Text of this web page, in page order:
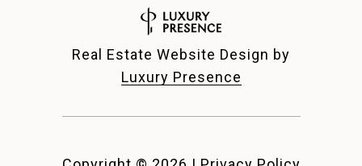
Real Estate Website Design by
Luxury Presence